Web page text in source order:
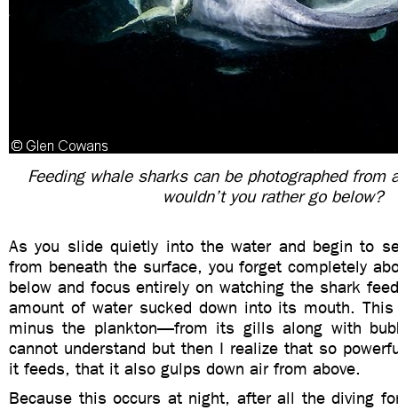
Feeding whale sharks can be photographed from
wouldn’t you rather go below?
As you slide quietly into the water and begin to
from beneath the surface, you forget completely
below and focus entirely on watching the shark
amount of water sucked down into its mouth.
minus the plankton—from its gills along with
cannot understand but then I realize that so
it feeds, that it also gulps down air from above.
Because this occurs at night, after all the diving